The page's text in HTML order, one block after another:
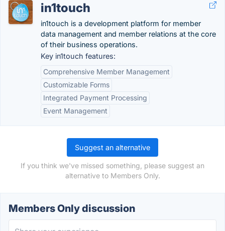
in1touch
in1touch is a development platform for member
data management and member relations at the core
of their business operations.
Key in1touch features:
Comprehensive Member Management
Customizable Forms
Integrated Payment Processing
Event Management
Suggest an alternative
If you think we've missed something, please suggest an
alternative to Members Only.
Members Only discussion